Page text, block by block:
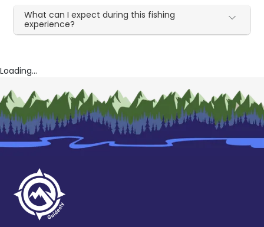
What can I expect during this fishing
experience?
Loading...